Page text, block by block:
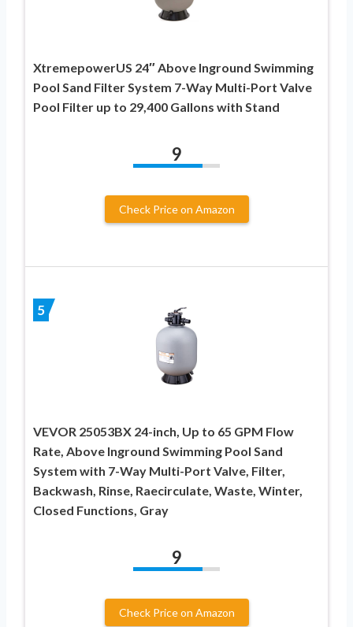
XtremepowerUS 24″ Above Inground Swimming
Pool Sand Filter System 7-Way Multi-Port Valve
Pool Filter up to 29,400 Gallons with Stand
9
Check Price on Amazon
5
VEVOR 25053BX 24-inch, Up to 65 GPM Flow
Rate, Above Inground Swimming Pool Sand
System with 7-Way Multi-Port Valve, Filter,
Backwash, Rinse, Raecirculate, Waste, Winter,
Closed Functions, Gray
9
Check Price on Amazon